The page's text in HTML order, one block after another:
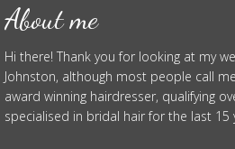
About me
Hi there! Thank you for looking at my
Johnston, although most people call
award winning hairdresser, qualifying
specialised in bridal hair for the last 15